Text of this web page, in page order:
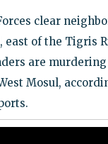
clear
east of the Tigris
are
Mosul,